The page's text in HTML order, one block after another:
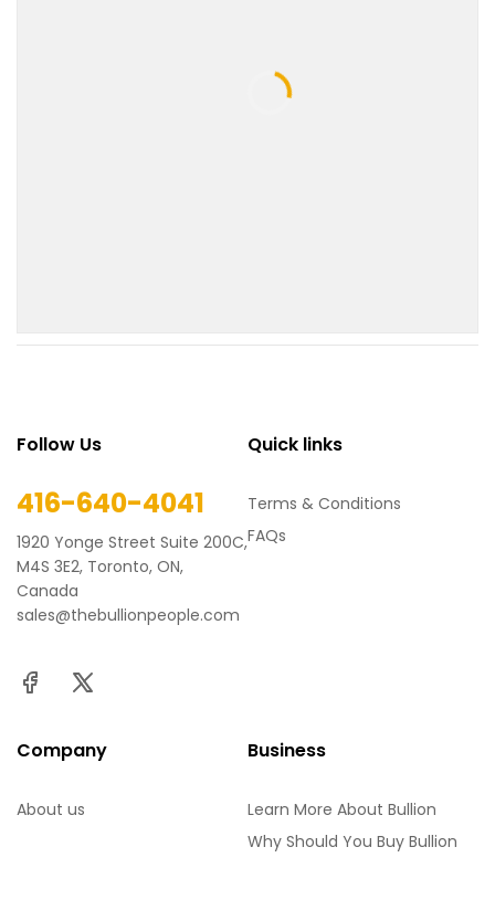
Follow Us
416-640-4041
1920 Yonge Street Suite 200C,
M4S 3E2, Toronto, ON,
Canada
sales@thebullionpeople.com
Quick links
Terms & Conditions
FAQs
Company
About us
Business
Learn More About Bullion
Why Should You Buy Bullion